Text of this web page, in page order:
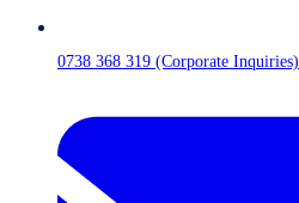
0738 368 319 (Corporate Inquiries)